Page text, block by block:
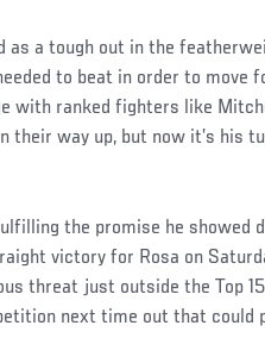
as a tough out in the
to beat in order to move
with ranked fighters like
their way up, but now it’s his
the promise he showed
victory for Rosa on
threat just outside the Top
next time out that could